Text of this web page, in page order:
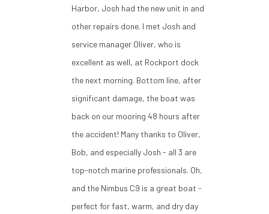
Harbor, Josh had the new unit in and
other repairs done. I met Josh and
service manager Oliver, who is
excellent as well, at Rockport dock
the next morning. Bottom line, after
significant damage, the boat was
back on our mooring 48 hours after
the accident! Many thanks to Oliver,
Bob, and especially Josh - all 3 are
top-notch marine professionals. Oh,
and the Nimbus C9 is a great boat -
perfect for fast, warm, and dry day